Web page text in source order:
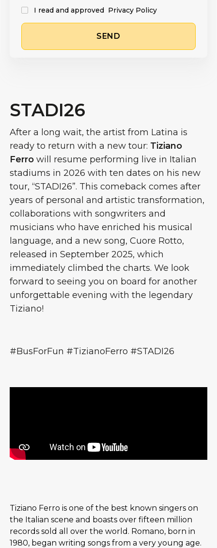
I read and approved Privacy Policy
SEND
STADI26
After a long wait, the artist from Latina is
ready to return with a new tour: Tiziano
Ferro will resume performing live in Italian
stadiums in 2026 with ten dates on his new
tour, “STADI26”. This comeback comes after
years of personal and artistic transformation,
collaborations with songwriters and
musicians who have enriched his musical
language, and a new song, Cuore Rotto,
released in September 2025, which
immediately climbed the charts. We look
forward to seeing you on board for another
unforgettable evening with the legendary
Tiziano!
#BusForFun #TizianoFerro #STADI26
Tiziano Ferro is one of the best known singers on
the Italian scene and boasts over fifteen million
records sold all over the world. Romano, born in
1980, began writing songs from a very young age.